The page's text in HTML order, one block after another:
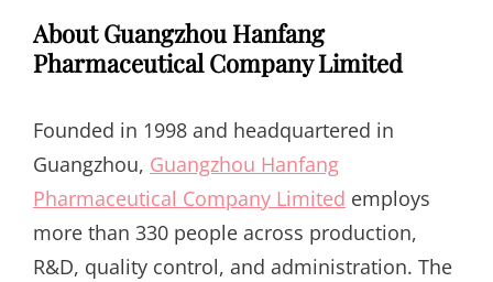
About Guangzhou Hanfang
Pharmaceutical Company Limited
Founded in 1998 and headquartered in
Guangzhou, Guangzhou Hanfang
Pharmaceutical Company Limited employs
more than 330 people across production,
R&D, quality control, and administration. The